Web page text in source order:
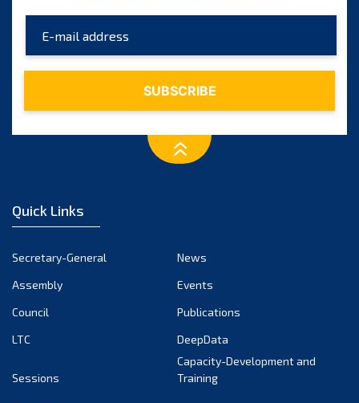
August 2023
July 2023
December 2022
October 2022
September 2022
Quick Links
Secretary-General
News
Assembly
Events
Council
Publications
LTC
DeepData
Sessions
Capacity-Development and
Training